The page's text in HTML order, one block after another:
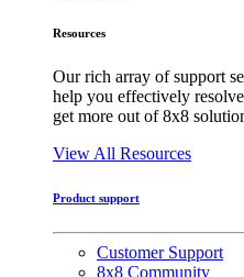
Resources
Our rich array of support
help you effectively
get more out of 8x8
View All Resources
Product support
Customer Support
8x8 Community